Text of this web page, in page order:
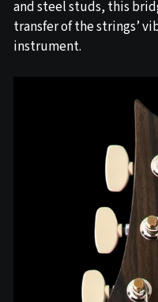
and steel studs, this
transfer of the strings’
instrument.